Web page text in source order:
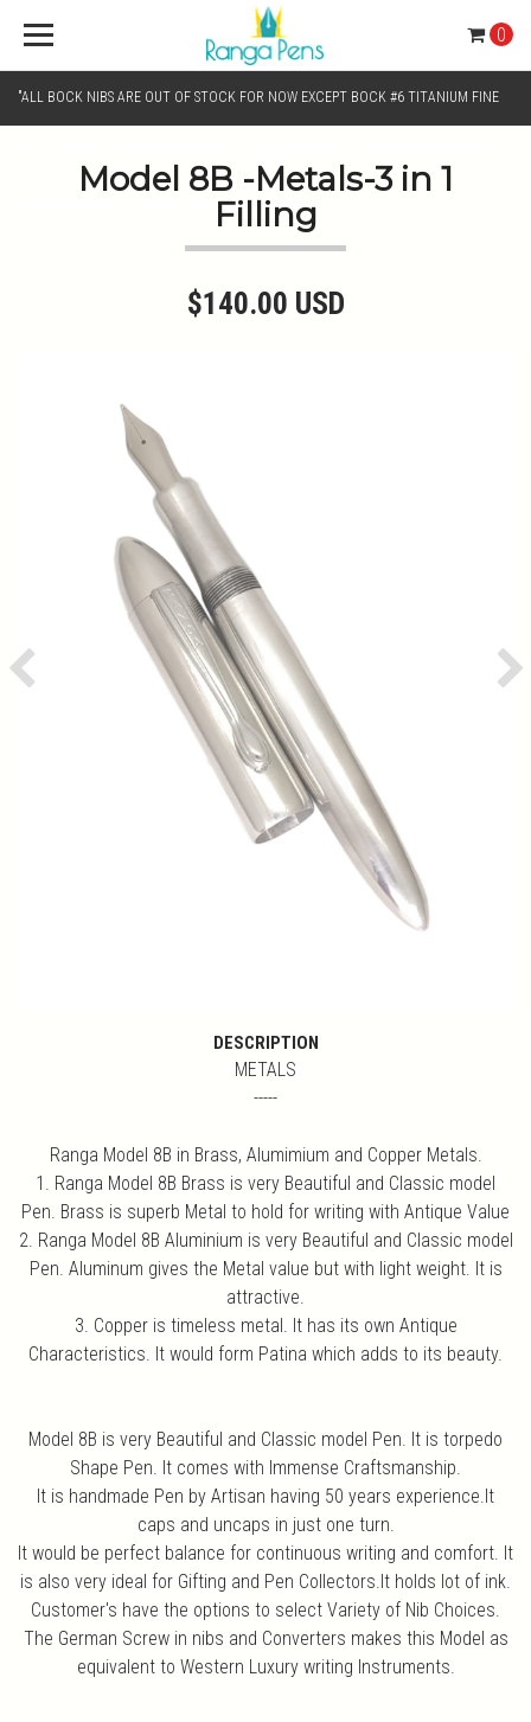
"ALL BOCK NIBS ARE OUT OF STOCK FOR NOW EXCEPT BOCK #6 TITANIUM FINE
CHROME MONO TONE NIBS FOR NIB SELECTION"
0
Model 8B -Metals-3 in 1
Filling
$140.00 USD
Previous
DESCRIPTION
METALS
-----
Ranga Model 8B in Brass, Alumimium and Copper Metals.
1. Ranga Model 8B Brass is very Beautiful and Classic model
Pen. Brass is superb Metal to hold for writing with Antique Value
2. Ranga Model 8B Aluminium is very Beautiful and Classic model
Pen. Aluminum gives the Metal value but with light weight. It is
attractive.
3. Copper is timeless metal. It has its own Antique
Characteristics. It would form Patina which adds to its beauty.
Model 8B is very Beautiful and Classic model Pen. It is torpedo
Shape Pen. It comes with Immense Craftsmanship.
It is handmade Pen by Artisan having 50 years experience.It
caps and uncaps in just one turn.
It would be perfect balance for continuous writing and comfort. It
is also very ideal for Gifting and Pen Collectors.It holds lot of ink.
Customer's have the options to select Variety of Nib Choices.
The German Screw in nibs and Converters makes this Model as
equivalent to Western Luxury writing Instruments.